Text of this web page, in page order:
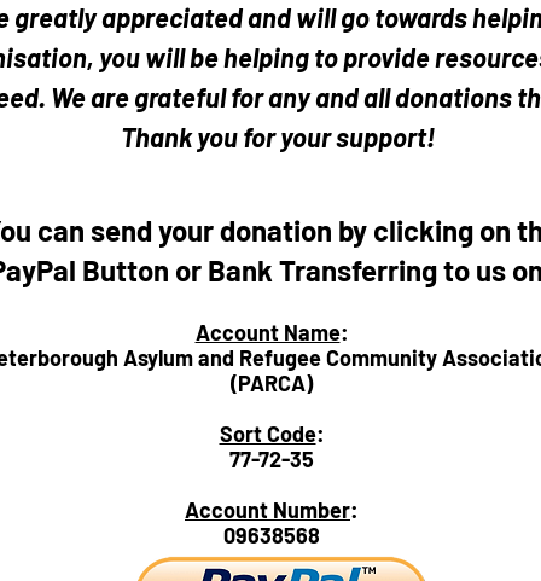
greatly appreciated and will go towards
you will be helping to provide
We are grateful for any and all donations
Thank you for your support!
can send your donation by clicking on
Button or Bank Transferring to us
Account Name:
Asylum and Refugee Community
(PARCA)
Sort Code:
77-72-35
Account Number:
09638568